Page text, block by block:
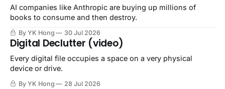
AI companies like Anthropic are buying up millions of
books to consume and then destroy.
By YK Hong 30 Jul 2026
Digital Declutter (video)
Every digital file occupies a space on a very physical
device or drive.
By YK Hong 28 Jul 2026